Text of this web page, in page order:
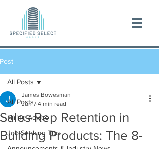
Post
All Posts
Hiring Advice
Job-Seeking Tips
All Posts
Sales Rep Retention in
Building Products: The 8-
James Bowesman
Jun 7 4 min read